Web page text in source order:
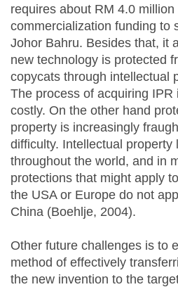
requires about RM 4.0 million
commercialization funding to
Johor Bahru. Besides that, it
new technology is protected
copycats through intellectual
The process of acquiring IPR
costly. On the other hand
property is increasingly
difficulty. Intellectual property
throughout the world, and in
protections that might apply
the USA or Europe do not
China (Boehlje, 2004).
Other future challenges is to
method of effectively
the new invention to the